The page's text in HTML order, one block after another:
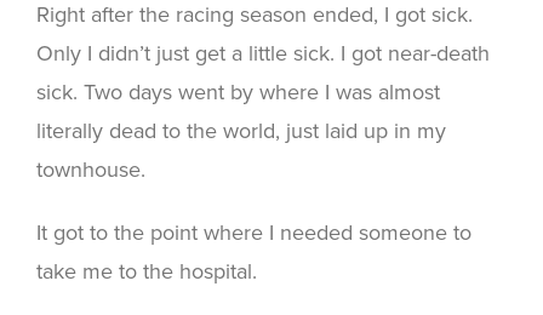
Right after the racing season ended, I got sick.
Only I didn’t just get a little sick. I got near-death
sick. Two days went by where I was almost
literally dead to the world, just laid up in my
townhouse.
It got to the point where I needed someone to
take me to the hospital.